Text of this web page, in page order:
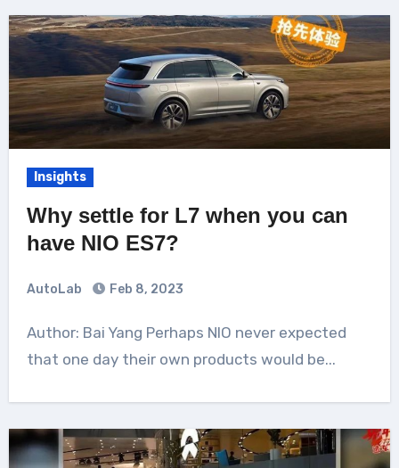
Insights
Why settle for L7 when you can
have NIO ES7?
AutoLab Feb 8, 2023
Author: Bai Yang Perhaps NIO never expected
that one day their own products would be...